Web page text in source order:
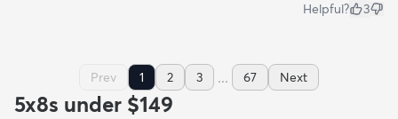
Helpful? 3
Prev 1 2 3 ... 67 Next
5x8s under $149